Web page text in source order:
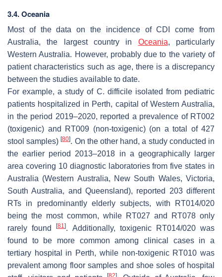
3.4. Oceania
Most of the data on the incidence of CDI come from
Australia, the largest country in Oceania, particularly
Western Australia. However, probably due to the variety of
patient characteristics such as age, there is a discrepancy
between the studies available to date.
For example, a study of C. difficileisolated from pediatric
patients hospitalized in Perth, capital of Western Australia,
in the period 2019–2020, reported a prevalence of RT002
(toxigenic) and RT009 (non-toxigenic) (on a total of 427
stool samples)[80]. On the other hand, a study conducted in
the earlier period 2013–2018 in a geographically larger
area covering 10 diagnostic laboratories from five states in
Australia (Western Australia, New South Wales, Victoria,
South Australia, and Queensland), reported 203 different
RTs in predominantly elderly subjects, with RT014/020
being the most common, while RT027 and RT078 only
rarely found[81]. Additionally, toxigenic RT014/020 was
found to be more common among clinical cases in a
tertiary hospital in Perth, while non-toxigenic RT010 was
prevalent among floor samples and shoe soles of hospital
[82]